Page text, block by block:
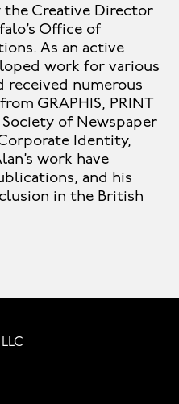
Creative Director
Office of
As an active
work for various
received numerous
GRAPHIS, PRINT
of Newspaper
Identity,
work have
and his
in the British